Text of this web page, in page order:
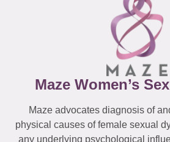
Maze Women’s
Maze advocates diagnosis of
physical causes of female sexual
any underlying psychological